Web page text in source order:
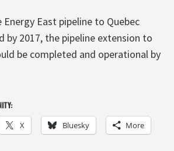
East pipeline to Quebec
by 2017, the pipeline extension to
be completed and operational by
X Bluesky More